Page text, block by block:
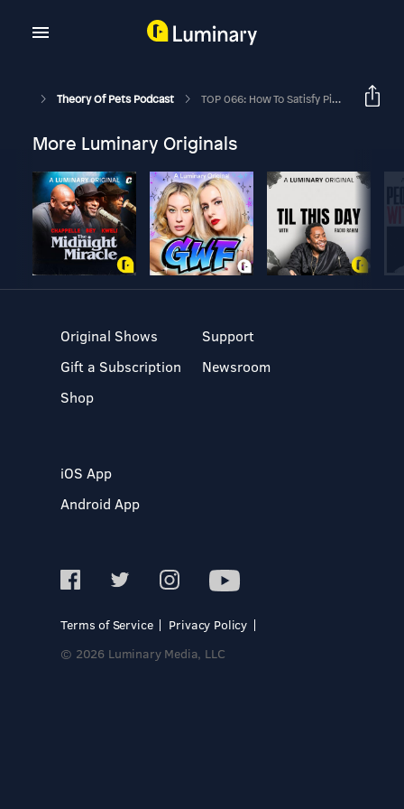
Theory Of Pets Podcast TOP 066: How To Satisfy Picky Eaters Ft. Dr Jennifer Adolphe
More Luminary Originals
Original Shows
Gift a Subscription
Shop
Support
Newsroom
iOS App
Android App
Terms of Service
Privacy Policy
© 2026 Luminary Media, LLC